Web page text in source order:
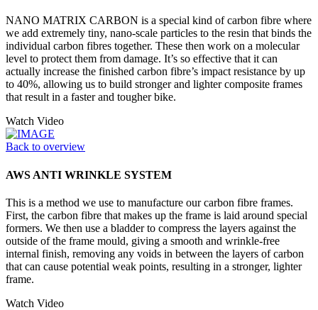
NANO MATRIX CARBON is a special kind of carbon fibre where
we add extremely tiny, nano-scale particles to the resin that binds the
individual carbon fibres together. These then work on a molecular
level to protect them from damage. It’s so effective that it can
actually increase the finished carbon fibre’s impact resistance by up
to 40%, allowing us to build stronger and lighter composite frames
that result in a faster and tougher bike.
Watch Video
Back to overview
AWS ANTI WRINKLE SYSTEM
This is a method we use to manufacture our carbon fibre frames.
First, the carbon fibre that makes up the frame is laid around special
formers. We then use a bladder to compress the layers against the
outside of the frame mould, giving a smooth and wrinkle-free
internal finish, removing any voids in between the layers of carbon
that can cause potential weak points, resulting in a stronger, lighter
frame.
Watch Video